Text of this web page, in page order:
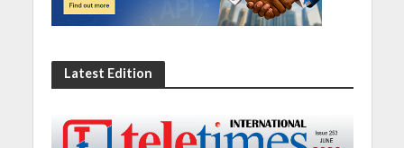
Latest Edition